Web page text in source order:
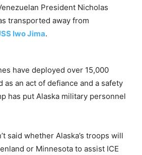
President Nicholas
transported away from
Iwo Jima.
have deployed over 15,000
as an act of defiance and a safety
has put Alaska military personnel
said whether Alaska’s troops will
or Minnesota to assist ICE